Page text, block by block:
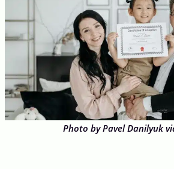
Photo by Pavel Danilyuk